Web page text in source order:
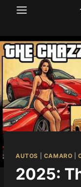
AUTOS CAMARO |
2025: